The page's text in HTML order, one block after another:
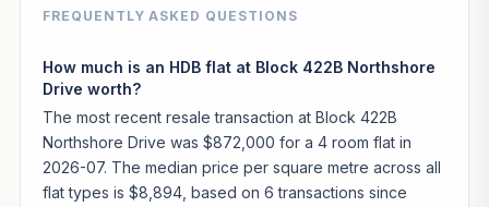
FREQUENTLY ASKED QUESTIONS
How much is an HDB flat at Block 422B Northshore
Drive worth?
The most recent resale transaction at Block 422B
Northshore Drive was $872,000 for a 4 room flat in
2026-07. The median price per square metre across all
flat types is $8,894, based on 6 transactions since